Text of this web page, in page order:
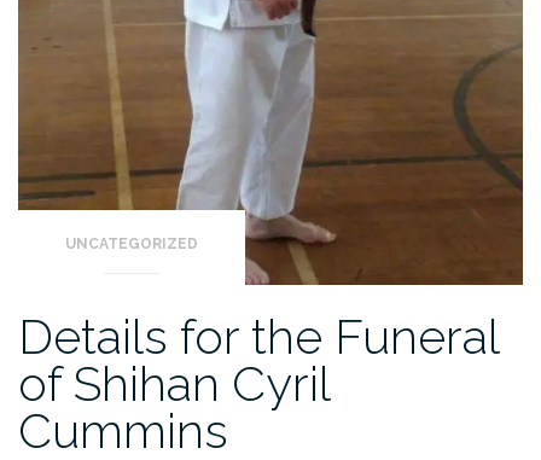
UNCATEGORIZED
Details for the Funeral
of Shihan Cyril
Cummins